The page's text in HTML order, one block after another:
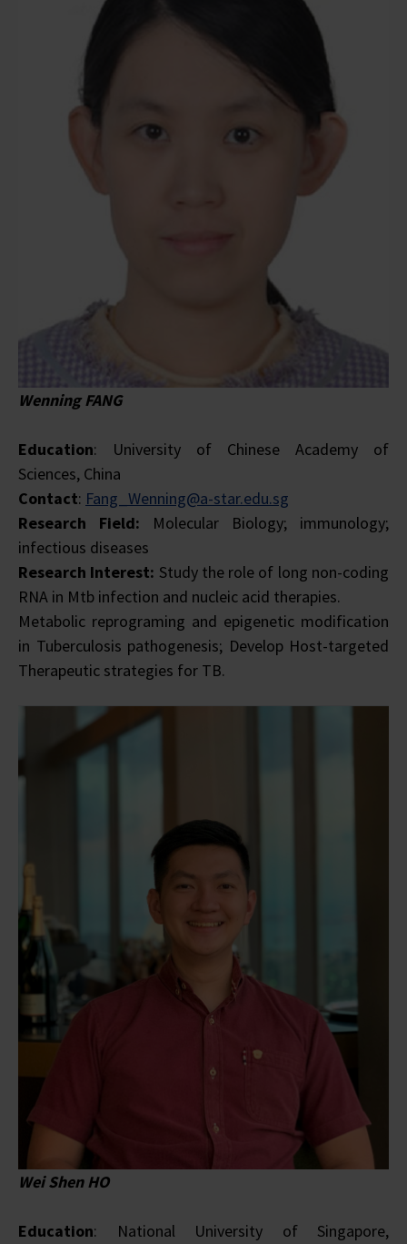
Wenning FANG
Education: University of Chinese Academy of
Sciences, China
Contact: Fang_Wenning@a-star.edu.sg
Research Field: Molecular Biology; immunology;
infectious diseases
Research Interest: Study the role of long non-coding
RNA in Mtb infection and nucleic acid therapies.
Metabolic reprograming and epigenetic modification
in Tuberculosis pathogenesis; Develop Host-targeted
Therapeutic strategies for TB.
Wei Shen HO
Education: National University of Singapore,